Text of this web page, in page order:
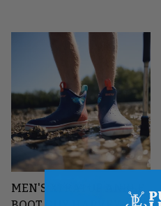
MEN'S XTRATUF ANKLE